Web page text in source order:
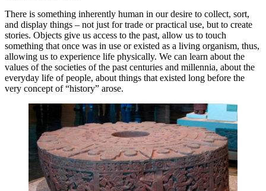
There is something inherently human in our desire to collect, sort,
and display things – not just for trade or practical use, but to create
stories. Objects give us access to the past, allow us to touch
something that once was in use or existed as a living organism, thus,
allowing us to experience life physically. We can learn about the
values ​​of the societies of the past centuries and millennia, about the
everyday life of people, about things that existed long before the
very concept of “history” arose.